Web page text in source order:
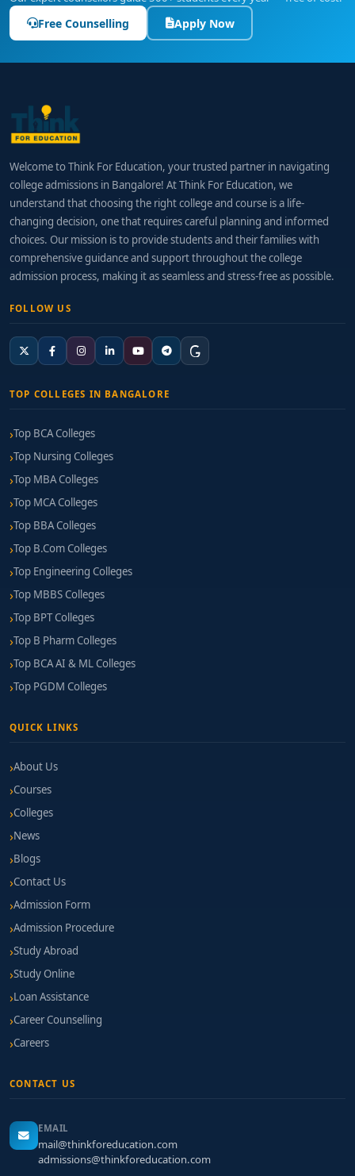
Free Counselling Apply Now
Welcome to Think For Education, your trusted partner in navigating
college admissions in Bangalore! At Think For Education, we
understand that choosing the right college and course is a life-
changing decision, one that requires careful planning and informed
choices. Our mission is to provide students and their families with
comprehensive guidance and support throughout the college
admission process, making it as seamless and stress-free as possible.
FOLLOW US
TOP COLLEGES IN BANGALORE
Top BCA Colleges
Top Nursing Colleges
Top MBA Colleges
Top MCA Colleges
Top BBA Colleges
Top B.Com Colleges
Top Engineering Colleges
Top MBBS Colleges
Top BPT Colleges
Top B Pharm Colleges
Top BCA AI & ML Colleges
Top PGDM Colleges
QUICK LINKS
About Us
Courses
Colleges
News
Blogs
Contact Us
Admission Form
Admission Procedure
Study Abroad
Study Online
Loan Assistance
Career Counselling
Careers
CONTACT US
EMAIL
mail@thinkforeducation.com
admissions@thinkforeducation.com